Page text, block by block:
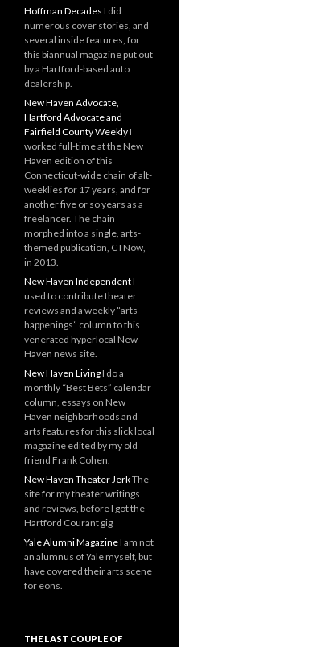
Hoffman Decades I did
numerous cover stories, and
several inside features, for
this biannual magazine put out
by a Hartford-based auto
dealership.
New Haven Advocate,
Hartford Advocate and
Fairfield County WeeklyI
worked full-time at the New
Haven edition of this
Connecticut-wide chain of alt-
weeklies for 17 years, and for
another five or so years as a
freelancer. The chain
morphed into a single, arts-
themed publication, CTNow,
in 2013.
New Haven IndependentI
used to contribute theater
reviews and a weekly “arts
happenings” column to this
venerated hyperlocal New
Haven news site.
New Haven LivingI do a
monthly “Best Bets” calendar
column, essays on New
Haven neighborhoods and
arts features for this slick local
magazine edited by my old
friend Frank Cohen.
New Haven Theater JerkThe
site for my theater writings
and reviews, before I got the
Hartford Courant gig
Yale Alumni MagazineI am not
an alumnus of Yale myself, but
have covered their arts scene
for eons.
THE LAST COUPLE OF